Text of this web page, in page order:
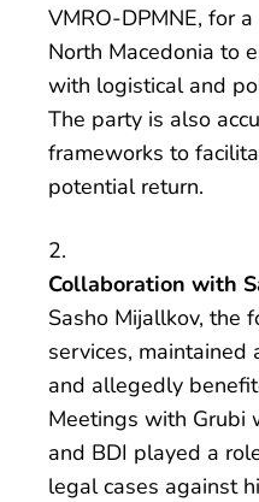
VMRO-DPMNE, for
North Macedonia to
with logistical and
The party is also
frameworks to
potential return.
Collaboration with
Sasho Mijallkov, the
services, maintained
and allegedly
Meetings with Grubi
and BDI played a
legal cases against